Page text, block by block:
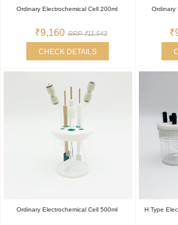
Ordinary Electrochemical Cell 200ml
₹9,160 RRP ₹11,543
CHECK DETAILS
Ordinary
Ordinary Electrochemical Cell 500ml
H Type